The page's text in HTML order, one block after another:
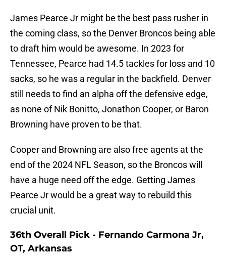
James Pearce Jr might be the best pass rusher in
the coming class, so the Denver Broncos being able
to draft him would be awesome. In 2023 for
Tennessee, Pearce had 14.5 tackles for loss and 10
sacks, so he was a regular in the backfield. Denver
still needs to find an alpha off the defensive edge,
as none of Nik Bonitto, Jonathon Cooper, or Baron
Browning have proven to be that.
Cooper and Browning are also free agents at the
end of the 2024 NFL Season, so the Broncos will
have a huge need off the edge. Getting James
Pearce Jr would be a great way to rebuild this
crucial unit.
36th Overall Pick - Fernando Carmona Jr,
OT, Arkansas